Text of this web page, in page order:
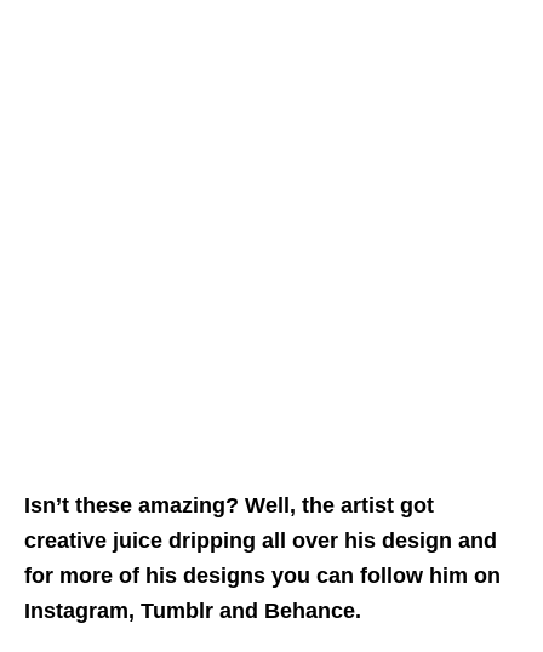
Isn’t these amazing? Well, the artist got
creative juice dripping all over his design and
for more of his designs you can follow him on
Instagram, Tumblr and Behance.